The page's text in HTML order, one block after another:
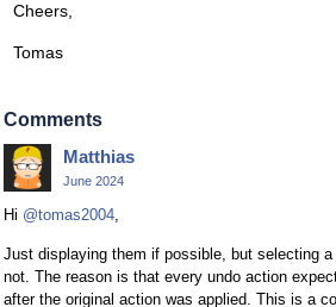
Cheers,
Tomas
Comments
Matthias
June 2024
Hi @tomas2004,
Just displaying them if possible, but selecting
not. The reason is that every undo action
after the original action was applied. This is a